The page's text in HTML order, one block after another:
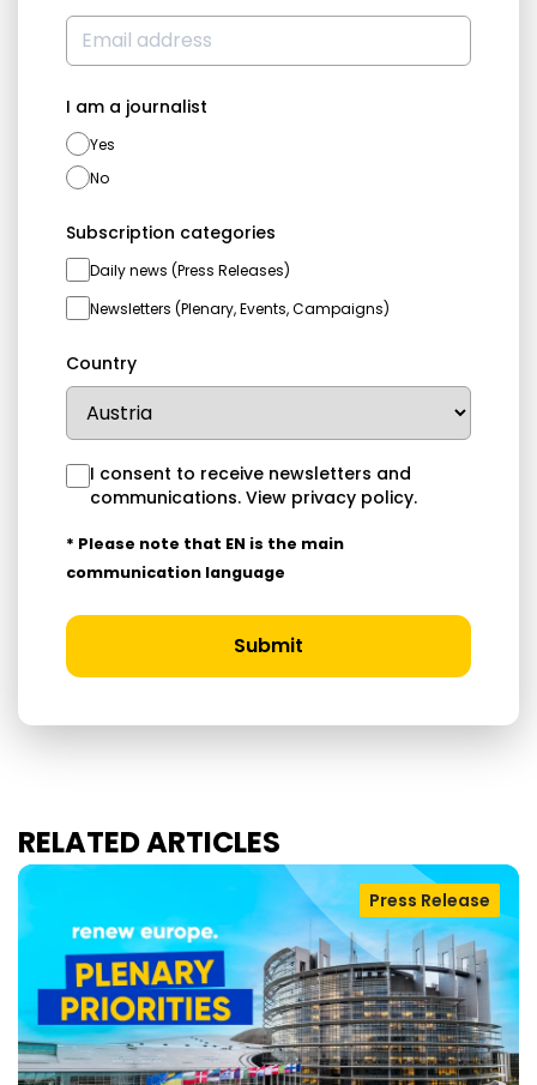
I am a journalist
Yes
No
Subscription categories
Daily news (Press Releases)
Newsletters (Plenary, Events, Campaigns)
Country
I consent to receive newsletters and
communications. View privacy policy.
* Please note that EN is the main
communication language
Submit
RELATED ARTICLES
Press Release